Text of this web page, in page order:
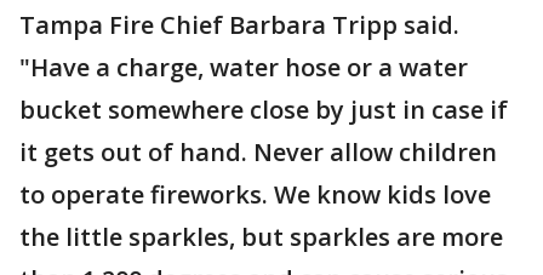
Tampa Fire Chief Barbara Tripp said.
"Have a charge, water hose or a water
bucket somewhere close by just in case if
it gets out of hand. Never allow children
to operate fireworks. We know kids love
the little sparkles, but sparkles are more